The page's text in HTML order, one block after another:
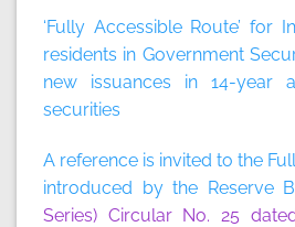
‘Fully Accessible Route’ for
residents in Government
new issuances in 14-year
securities
A reference is invited to the
introduced by the Reserve
Series) Circular No. 25